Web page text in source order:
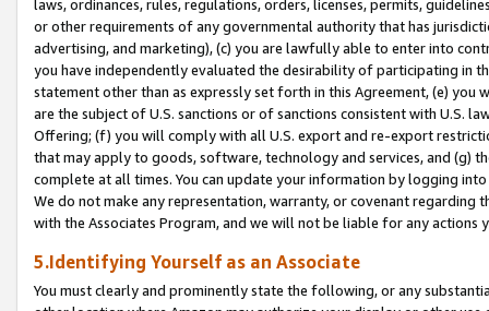
laws, ordinances, rules, regulations, orders, licenses, permits,
or other requirements of any governmental authority that has
advertising, and marketing), (c) you are lawfully able to enter into
you have independently evaluated the desirability of participating in
statement other than as expressly set forth in this Agreement, (e)
are the subject of U.S. sanctions or of sanctions consistent with U.S.
Offering; (f) you will comply with all U.S. export and re-export
that may apply to goods, software, technology and services, and (g)
complete at all times. You can update your information by logging
We do not make any representation, warranty, or covenant regarding
with the Associates Program, and we will not be liable for any actions
5.Identifying Yourself as an Associate
You must clearly and prominently state the following, or any